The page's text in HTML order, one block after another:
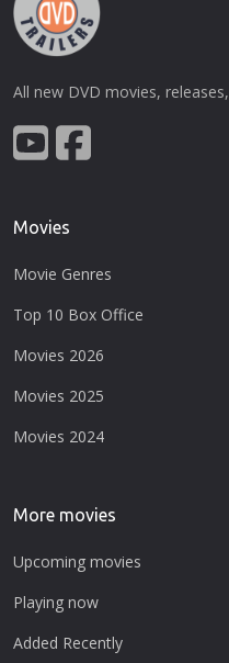
All new DVD movies,
Movies
Movie Genres
Top 10 Box Office
Movies 2026
Movies 2025
Movies 2024
More movies
Upcoming movies
Playing now
Added Recently